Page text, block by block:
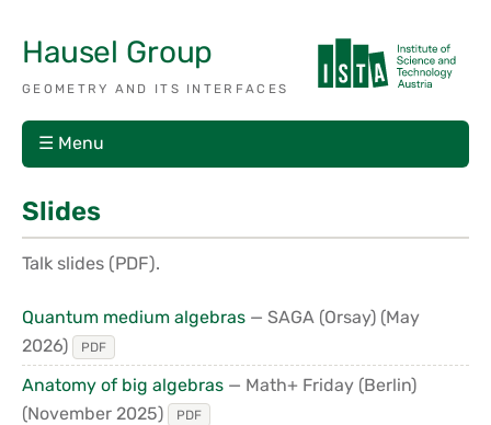
Hausel Group
GEOMETRY AND ITS INTERFACES
☰ Menu
Slides
Talk slides (PDF).
Quantum medium algebras — SAGA (Orsay) (May
2026)
PDF
Anatomy of big algebras — Math+ Friday (Berlin)
(November 2025)
PDF